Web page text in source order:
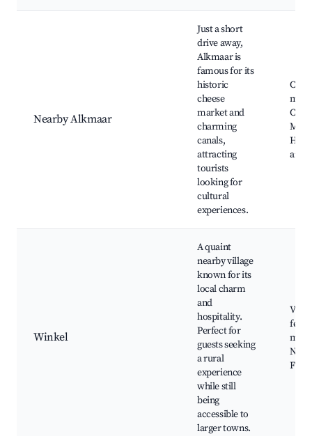
Nearby Alkmaar
Just a short
drive away,
Alkmaar is
famous for its
historic
cheese
market and
charming
canals,
attracting
tourists
looking for
cultural
experiences.
Winkel
A quaint
nearby village
known for its
local charm
and
hospitality.
Perfect for
guests seeking
a rural
experience
while still
being
accessible to
larger towns.